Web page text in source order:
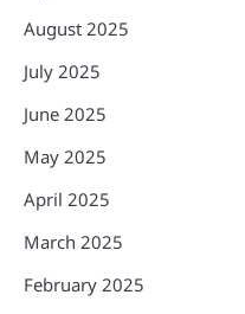
August 2025
July 2025
June 2025
May 2025
April 2025
March 2025
February 2025